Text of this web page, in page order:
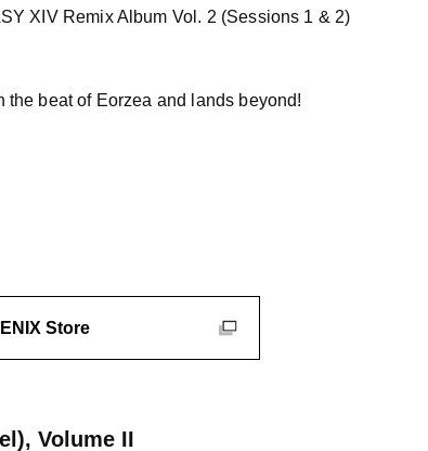
XIV Remix Album Vol. 2 (Sessions 1 & 2)
beat of Eorzea and lands beyond!
Store
Volume II